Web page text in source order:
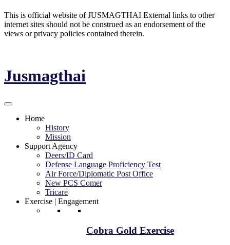
This is official website of JUSMAGTHAI External links to other
internet sites should not be construed as an endorsement of the
views or privacy policies contained therein.
Jusmagthai
Home
History
Mission
Support Agency
Deers/ID Card
Defense Language Proficiency Test
Air Force/Diplomatic Post Office
New PCS Comer
Tricare
Exercise | Engagement
Cobra Gold Exercise